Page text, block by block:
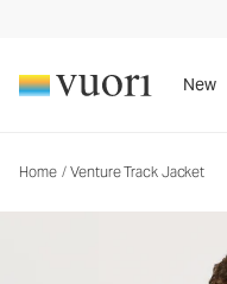
New
Home / Venture Track Jacket
Men's Athletic Jacket